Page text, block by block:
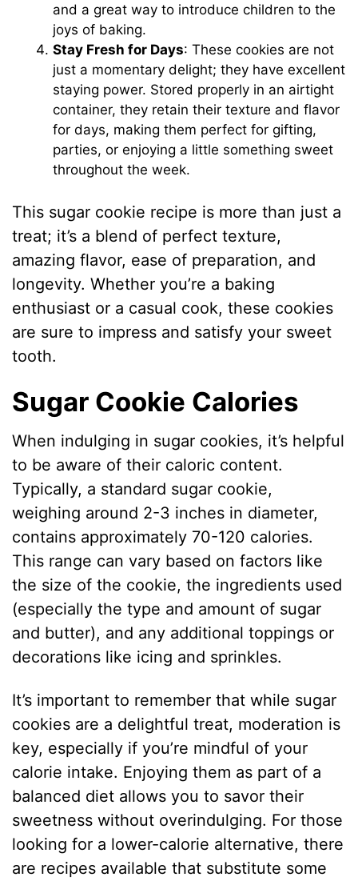
and a great way to introduce children to the
joys of baking.
Stay Fresh for Days: These cookies are not
just a momentary delight; they have excellent
staying power. Stored properly in an airtight
container, they retain their texture and flavor
for days, making them perfect for gifting,
parties, or enjoying a little something sweet
throughout the week.
This sugar cookie recipe is more than just a
treat; it’s a blend of perfect texture,
amazing flavor, ease of preparation, and
longevity. Whether you’re a baking
enthusiast or a casual cook, these cookies
are sure to impress and satisfy your sweet
tooth.
Sugar Cookie Calories
When indulging in sugar cookies, it’s helpful
to be aware of their caloric content.
Typically, a standard sugar cookie,
weighing around 2-3 inches in diameter,
contains approximately 70-120 calories.
This range can vary based on factors like
the size of the cookie, the ingredients used
(especially the type and amount of sugar
and butter), and any additional toppings or
decorations like icing and sprinkles.
It’s important to remember that while sugar
cookies are a delightful treat, moderation is
key, especially if you’re mindful of your
calorie intake. Enjoying them as part of a
balanced diet allows you to savor their
sweetness without overindulging. For those
looking for a lower-calorie alternative, there
are recipes available that substitute some